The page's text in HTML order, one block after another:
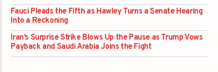
Fauci Pleads the Fifth as Hawley Turns a Senate Hearing
Into a Reckoning
Iran’s Surprise Strike Blows Up the Pause as Trump Vows
Payback and Saudi Arabia Joins the Fight